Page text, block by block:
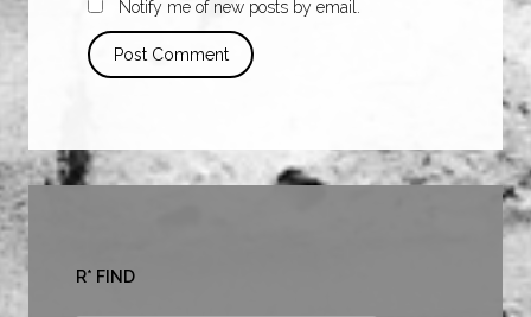
Notify me of new posts by email.
R* FIND